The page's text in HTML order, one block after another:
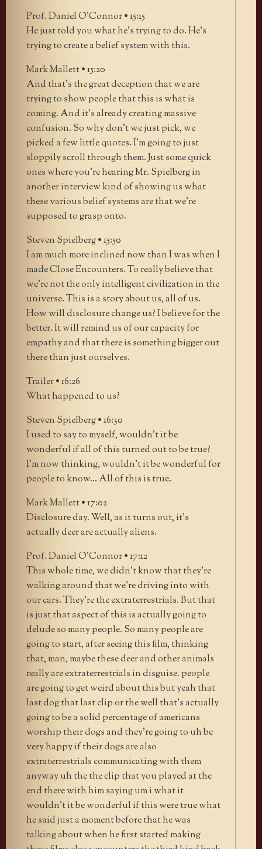
Prof. Daniel O’Connor • 15:15
He just told you what he’s trying to do. He’s
trying to create a belief system with this.
Mark Mallett • 15:20
And that’s the great deception that we are
trying to show people that this is what is
coming. And it’s already creating massive
confusion. So why don’t we just pick, we
picked a few little quotes. I’m going to just
sloppily scroll through them. Just some quick
ones where you’re hearing Mr. Spielberg in
another interview kind of showing us what
these various belief systems are that we’re
supposed to grasp onto.
Steven Spielberg • 15:50
I am much more inclined now than I was when I
made Close Encounters. To really believe that
we’re not the only intelligent civilization in the
universe. This is a story about us, all of us.
How will disclosure change us? I believe for the
better. It will remind us of our capacity for
empathy and that there is something bigger out
there than just ourselves.
Trailer • 16:26
What happened to us?
Steven Spielberg • 16:30
I used to say to myself, wouldn’t it be
wonderful if all of this turned out to be true?
I’m now thinking, wouldn’t it be wonderful for
people to know… All of this is true.
Mark Mallett • 17:02
Disclosure day. Well, as it turns out, it’s
actually deer are actually aliens.
Prof. Daniel O’Connor • 17:12
This whole time, we didn’t know that they’re
walking around that we’re driving into with
our cars. They’re the extraterrestrials. But that
is just that aspect of this is actually going to
delude so many people. So many people are
going to start, after seeing this film, thinking
that, man, maybe these deer and other animals
really are extraterrestrials in disguise. people
are going to get weird about this but yeah that
last dog that last clip or the well that’s actually
going to be a solid percentage of americans
worship their dogs and they’re going to uh be
very happy if their dogs are also
extraterrestrials communicating with them
anyway uh the the clip that you played at the
end there with him saying um i what it
wouldn’t it be wonderful if this were true what
he said just a moment before that he was
talking about when he first started making